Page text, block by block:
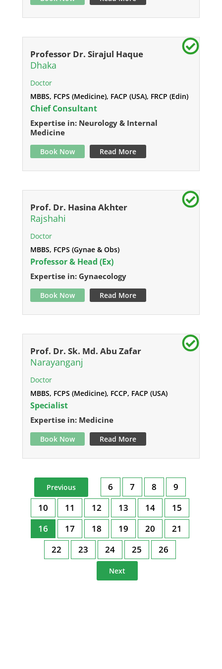
Professor Dr. Sirajul Haque
Dhaka
Doctor
MBBS, FCPS (Medicine), FACP (USA), FRCP (Edin)
Chief Consultant
Expertise in: Neurology & Internal
Medicine
Book Now Read More
Prof. Dr. Hasina Akhter
Rajshahi
Doctor
MBBS, FCPS (Gynae & Obs)
Professor & Head (Ex)
Expertise in: Gynaecology
Book Now Read More
Prof. Dr. Sk. Md. Abu Zafar
Narayanganj
Doctor
MBBS, FCPS (Medicine), FCCP, FACP (USA)
Specialist
Expertise in: Medicine
Book Now Read More
Previous 6 7 8
9
10
11 12 13 14
15
16
17 18 19 20
21
22
23 24 25 26
Next